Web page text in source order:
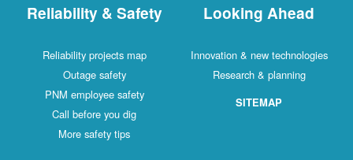
Reliability & Safety
Reliability projects map
Outage safety
PNM employee safety
Call before you dig
More safety tips
Looking Ahead
Innovation & new technologies
Research & planning
SITEMAP